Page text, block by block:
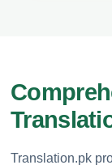
Translation.pk